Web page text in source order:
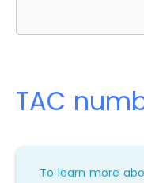
TAC
To learn more